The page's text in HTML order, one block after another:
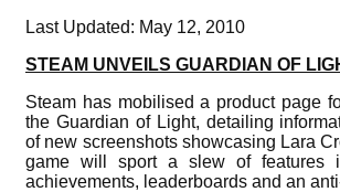
Last Updated: May 12, 2010
STEAM UNVEILS GUARDIAN OF
Steam has mobilised a product page
the Guardian of Light, detailing
of new screenshots showcasing Lara
game will sport a slew of features
achievements, leaderboards and an